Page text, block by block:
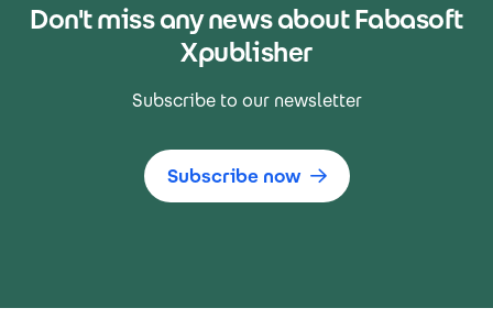
Don't miss any news about Fabasoft
Xpublisher
Subscribe to our newsletter
Subscribe now